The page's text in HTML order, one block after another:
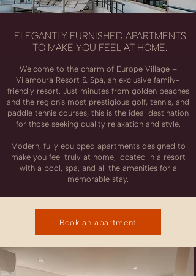
ELEGANTLY FURNISHED APARTMENTS
TO MAKE YOU FEEL AT HOME.
Welcome to the charm of Europe Village –
Vilamoura Resort & Spa, an exclusive family-
friendly resort. Just minutes from golden beaches
and the region's most prestigious golf, tennis, and
paddle tennis courses, this is the ideal destination
for those seeking quality relaxation and style.
Modern, fully equipped apartments designed to
make you feel truly at home, located in a resort
with a pool, spa, and all the amenities for a
memorable stay.
Book an apartment